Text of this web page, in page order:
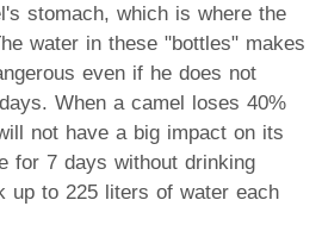
stomach, which is where the
water in these "bottles" makes
even if he does not
When a camel loses 40%
not have a big impact on its
for 7 days without drinking
up to 225 liters of water each